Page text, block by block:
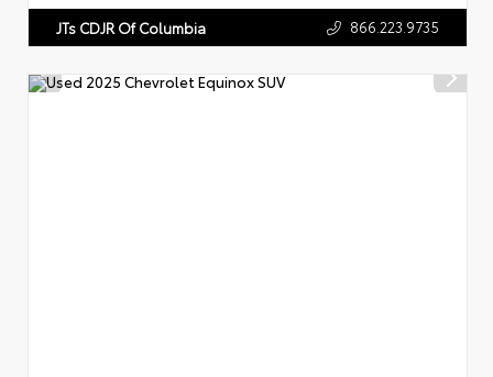
JTs CDJR Of Columbia 866.223.9735